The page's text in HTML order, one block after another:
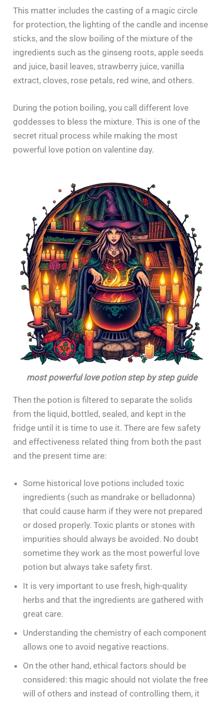
This matter includes the casting of a magic circle
for protection, the lighting of the candle and incense
sticks, and the slow boiling of the mixture of the
ingredients such as the ginseng roots, apple seeds
and juice, basil leaves, strawberry juice, vanilla
extract, cloves, rose petals, red wine, and others.
During the potion boiling, you call different love
goddesses to bless the mixture. This is one of the
secret ritual process while making the most
powerful love potion on valentine day.
most powerful love potion step by step guide
Then the potion is filtered to separate the solids
from the liquid, bottled, sealed, and kept in the
fridge until it is time to use it. There are few safety
and effectiveness related thing from both the past
and the present time are:
Some historical love potions included toxic
ingredients (such as mandrake or belladonna)
that could cause harm if they were not prepared
or dosed properly. Toxic plants or stones with
impurities should always be avoided. No doubt
sometime they work as the most powerful love
potion but always take safety first.
It is very important to use fresh, high-quality
herbs and that the ingredients are gathered with
great care.
Understanding the chemistry of each component
allows one to avoid negative reactions.
On the other hand, ethical factors should be
considered: this magic should not violate the free
will of others and instead of controlling them, it